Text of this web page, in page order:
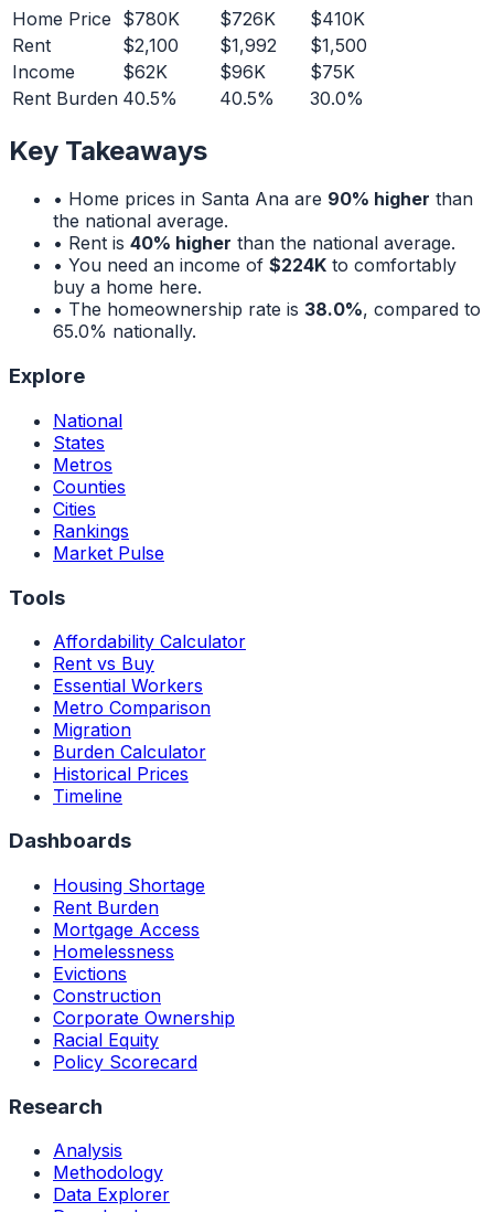
Home Price $780K $726K
$410K
Rent
$2,100 $1,992
$1,500
Income
$62K $96K
$75K
Rent Burden 40.5% 40.5% 30.0%
Key Takeaways
• Home prices in Santa Ana are 90% higher than
the national average.
• Rent is 40% higher than the national average.
• You need an income of $224K to comfortably
buy a home here.
• The homeownership rate is 38.0%, compared to
65.0% nationally.
Explore
National
States
Metros
Counties
Cities
Rankings
Market Pulse
Tools
Affordability Calculator
Rent vs Buy
Essential Workers
Metro Comparison
Migration
Burden Calculator
Historical Prices
Timeline
Dashboards
Housing Shortage
Rent Burden
Mortgage Access
Homelessness
Evictions
Construction
Corporate Ownership
Racial Equity
Policy Scorecard
Research
Analysis
Methodology
Data Explorer